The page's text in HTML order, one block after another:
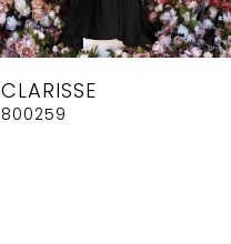
CLARISSE
800259